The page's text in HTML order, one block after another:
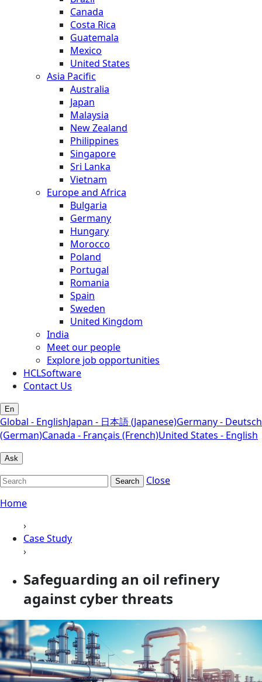
Canada
Costa Rica
Guatemala
Mexico
United States
Asia Pacific
Australia
Japan
Malaysia
New Zealand
Philippines
Singapore
Sri Lanka
Vietnam
Europe and Africa
Bulgaria
Germany
Hungary
Morocco
Poland
Portugal
Romania
Spain
Sweden
United Kingdom
India
Meet our people
Explore job opportunities
HCLSoftware
Contact Us
En
Global - EnglishJapan - 日本語 (Japanese)Germany - Deutsch
(German)Canada - Français (French)United States - English
Ask
Search
Close
Home
›
Case Study
›
Safeguarding an oil refinery
against cyber threats